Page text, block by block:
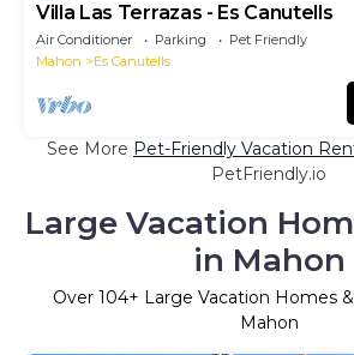
Villa Las Terrazas - Es Canutells
Air Conditioner Parking
Pet Friendly
Mahon
Es Canutells
See More Pet-Friendly Vacation
PetFriendly.io
Large Vacation
in Mahon
Over 104+ Large Vacation Homes
Mahon